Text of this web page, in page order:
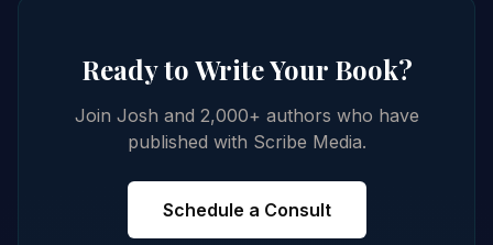
Ready to Write Your Book?
Join Josh and 2,000+ authors who have
published with Scribe Media.
Schedule a Consult